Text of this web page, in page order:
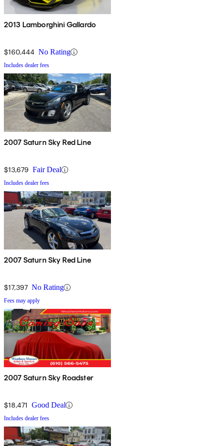
2013 Lamborghini Gallardo
$160,444 No Rating
Includes dealer fees
2007 Saturn Sky Red Line
$13,679 Fair Deal
Includes dealer fees
2007 Saturn Sky Red Line
$17,397 No Rating
Fees may apply
2007 Saturn Sky Roadster
$18,471 Good Deal
Includes dealer fees